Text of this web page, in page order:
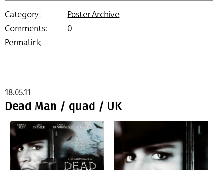
Category:
Poster Archive
Comments:
0
Permalink
Dead Man / quad / UK
18.05.11